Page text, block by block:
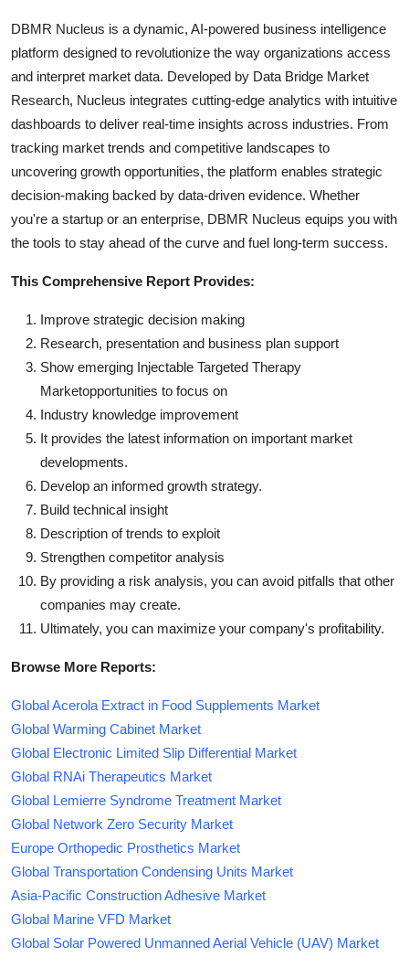
DBMR Nucleus is a dynamic, AI-powered business intelligence
platform designed to revolutionize the way organizations access
and interpret market data. Developed by Data Bridge Market
Research, Nucleus integrates cutting-edge analytics with intuitive
dashboards to deliver real-time insights across industries. From
tracking market trends and competitive landscapes to
uncovering growth opportunities, the platform enables strategic
decision-making backed by data-driven evidence. Whether
you're a startup or an enterprise, DBMR Nucleus equips you with
the tools to stay ahead of the curve and fuel long-term success.
This Comprehensive Report Provides:
Improve strategic decision making
Research, presentation and business plan support
Show emerging Injectable Targeted Therapy
Marketopportunities to focus on
Industry knowledge improvement
It provides the latest information on important market
developments.
Develop an informed growth strategy.
Build technical insight
Description of trends to exploit
Strengthen competitor analysis
By providing a risk analysis, you can avoid pitfalls that other
companies may create.
Ultimately, you can maximize your company's profitability.
Browse More Reports:
Global Acerola Extract in Food Supplements Market
Global Warming Cabinet Market
Global Electronic Limited Slip Differential Market
Global RNAi Therapeutics Market
Global Lemierre Syndrome Treatment Market
Global Network Zero Security Market
Europe Orthopedic Prosthetics Market
Global Transportation Condensing Units Market
Asia-Pacific Construction Adhesive Market
Global Marine VFD Market
Global Solar Powered Unmanned Aerial Vehicle (UAV) Market